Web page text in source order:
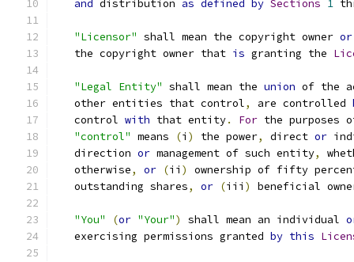
and distribution as defined by Sections 1
"Licensor" shall mean the copyright owner or
   the copyright owner that
is granting the
"Legal Entity" shall mean the union of the
   other entities that control
, are controlled
   control
with that entity. For the purposes
"control" means (i ) the power, direct or
   direction
or management of such entity,
   otherwise
, or (ii )
ownership of fifty
   outstanding shares
, or (iii ) beneficial
"You" (or "Your") shall mean an individual
   exercising permissions granted
by this